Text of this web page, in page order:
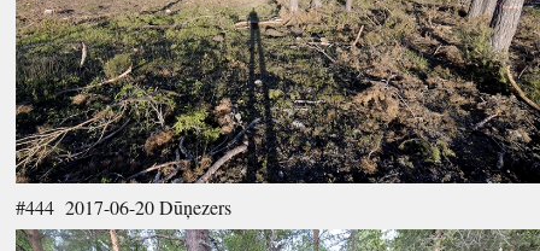
#444 2017-06-20 Dūņezers